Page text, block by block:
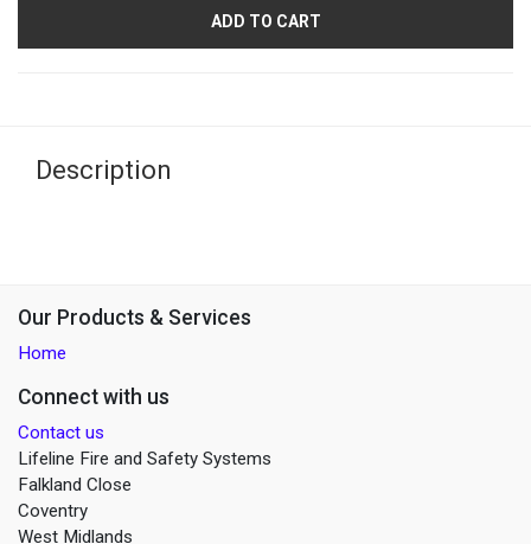
ADD TO CART
Description
Our Products & Services
Home
Connect with us
Contact us
Lifeline Fire and Safety Systems
Falkland Close
Coventry
West Midlands